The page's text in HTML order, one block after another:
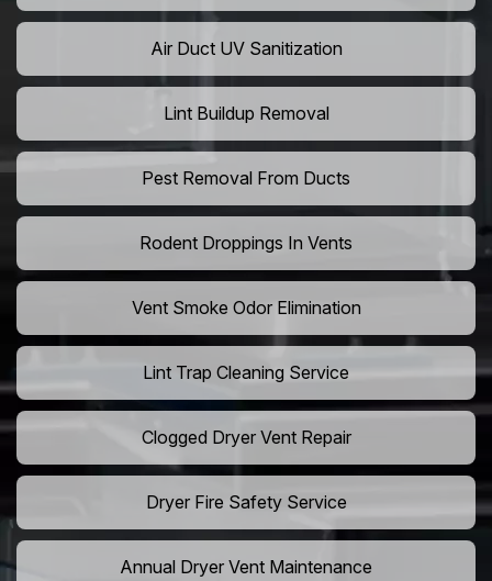
Air Duct UV Sanitization
Lint Buildup Removal
Pest Removal From Ducts
Rodent Droppings In Vents
Vent Smoke Odor Elimination
Lint Trap Cleaning Service
Clogged Dryer Vent Repair
Dryer Fire Safety Service
Annual Dryer Vent Maintenance